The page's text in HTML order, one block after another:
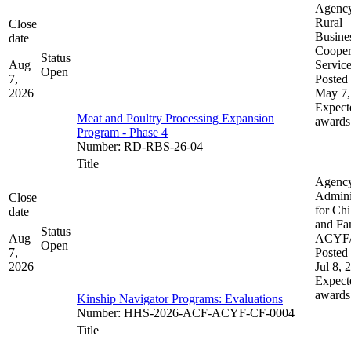
Close
date
Aug
7,
2026
Status
Open
Meat and Poultry Processing Expansion
Program - Phase 4
Number: RD-RBS-26-04
Rural
Service
Posted
May
awards
Close
date
Aug
7,
2026
Status
Open
Title
Kinship Navigator Programs: Evaluations
Number: HHS-2026-ACF-ACYF-CF-0004
for
and
Posted
Jul 8,
awards
Title